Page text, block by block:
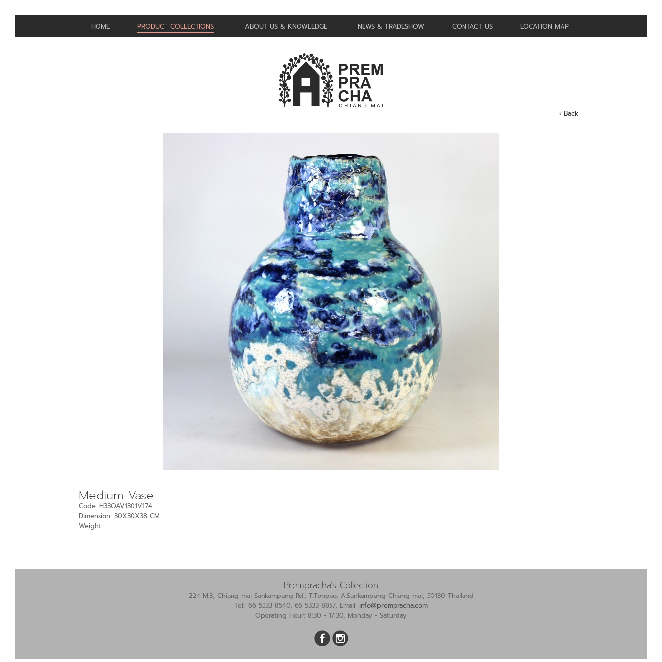
HOME PRODUCT COLLECTIONS ABOUT US & KNOWLEDGE NEWS & TRADESHOW CONTACT US LOCATION MAP
‹ Back
Medium Vase
Code: H33QAV1301V174
Dimension: 30X30X38 CM.
Weight:
Prempracha’s Collection
224 M.3, Chiang mai-Sankampang Rd., T.Tonpao, A.Sankampang Chiang mai, 50130 Thailand
Tel.: 66 5333 8540, 66 5333 8857, Email: info@prempracha.com
Operating Hour: 8:30 - 17:30, Monday - Saturday